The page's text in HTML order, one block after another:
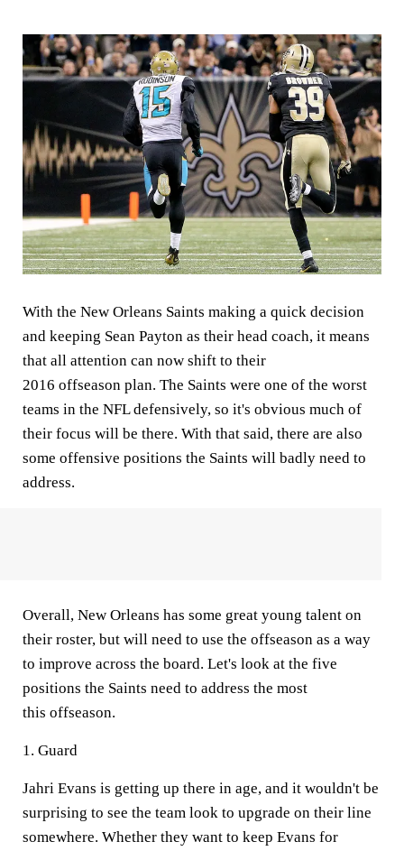
With the New Orleans Saints making a quick decision
and keeping Sean Payton as their head coach, it means
that all attention can now shift to their
2016 offseason plan. The Saints were one of the worst
teams in the NFL defensively, so it's obvious much of
their focus will be there. With that said, there are also
some offensive positions the Saints will badly need to
address.
Overall, New Orleans has some great young talent on
their roster, but will need to use the offseason as a way
to improve across the board. Let's look at the five
positions the Saints need to address the most
this offseason.
1. Guard
Jahri Evans is getting up there in age, and it wouldn't be
surprising to see the team look to upgrade on their line
somewhere. Whether they want to keep Evans for